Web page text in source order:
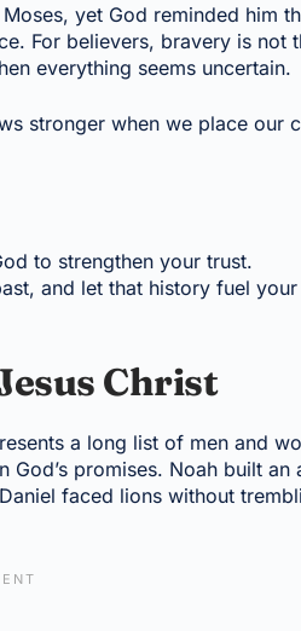
yet God reminded him
For believers, bravery is not
everything seems uncertain.
stronger when we place our
to strengthen your trust.
and let that history fuel
Christ
a long list of men and
promises. Noah built an
faced lions without